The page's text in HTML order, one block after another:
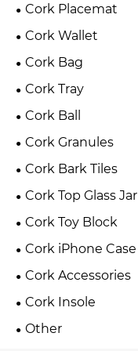
Cork Placemat
Cork Wallet
Cork Bag
Cork Tray
Cork Ball
Cork Granules
Cork Bark Tiles
Cork Top Glass Jar
Cork Toy Block
Cork iPhone Case
Cork Accessories
Cork Insole
Other